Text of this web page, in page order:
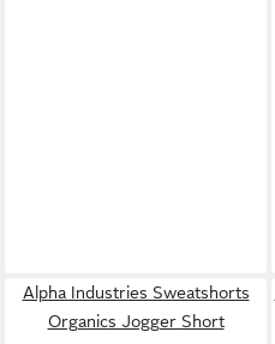
Alpha Industries Sweatshorts
Organics Jogger Short